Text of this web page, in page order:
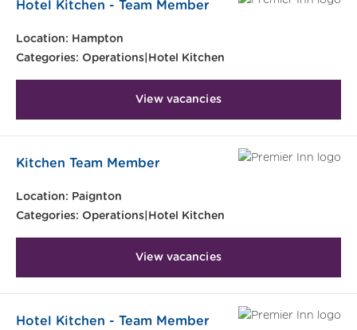
Hotel Kitchen - Team Member
Location: Hampton
Categories: Operations|Hotel Kitchen
View vacancies
Kitchen Team Member
Location: Paignton
Categories: Operations|Hotel Kitchen
View vacancies
Hotel Kitchen - Team Member